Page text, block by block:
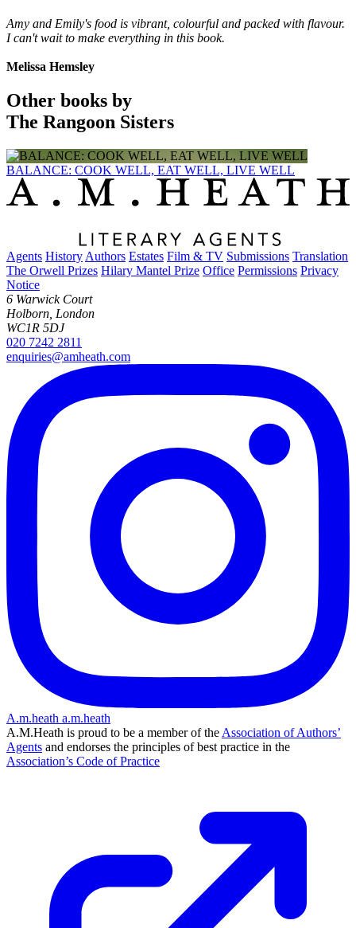
Amy and Emily's food is vibrant, colourful and packed with flavour.
I can't wait to make everything in this book.
Melissa Hemsley
Other books by
The Rangoon Sisters
BALANCE: COOK WELL, EAT WELL, LIVE WELL
Agents History Authors Estates Film & TV Submissions Translation
The Orwell Prizes Hilary Mantel Prize Office Permissions Privacy
Notice
6 Warwick Court
Holborn, London
WC1R 5DJ
020 7242 2811
enquiries@amheath.com
A.m.heath a.m.heath
A.M.Heath is proud to be a member of the Association of Authors’
Agents and endorses the principles of best practice in the
Association’s Code of Practice